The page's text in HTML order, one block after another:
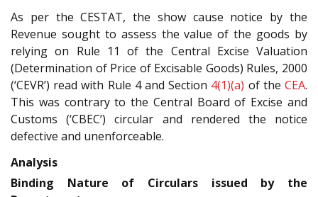
As per the CESTAT, the show cause notice by the
Revenue sought to assess the value of the goods by
relying on Rule 11 of the Central Excise Valuation
(Determination of Price of Excisable Goods) Rules, 2000
(‘CEVR’) read with Rule 4 and Section 4(1)(a) of theCEA.
This was contrary to the Central Board of Excise and
Customs (‘CBEC’) circular and rendered the notice
defective and unenforceable.
Analysis
Binding Nature of Circulars issued by the